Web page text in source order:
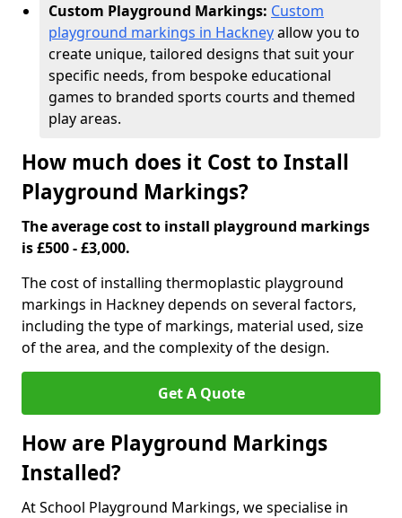
Custom Playground Markings: Custom
playground markings in Hackneyallow you to
create unique, tailored designs that suit your
specific needs, from bespoke educational
games to branded sports courts and themed
play areas.
How much does it Cost to Install
Playground Markings?
The average cost to install playground markings
is £500 - £3,000.
The cost of installing thermoplastic playground
markings in Hackney depends on several factors,
including the type of markings, material used, size
of the area, and the complexity of the design.
Get A Quote
How are Playground Markings
Installed?
At School Playground Markings, we specialise in